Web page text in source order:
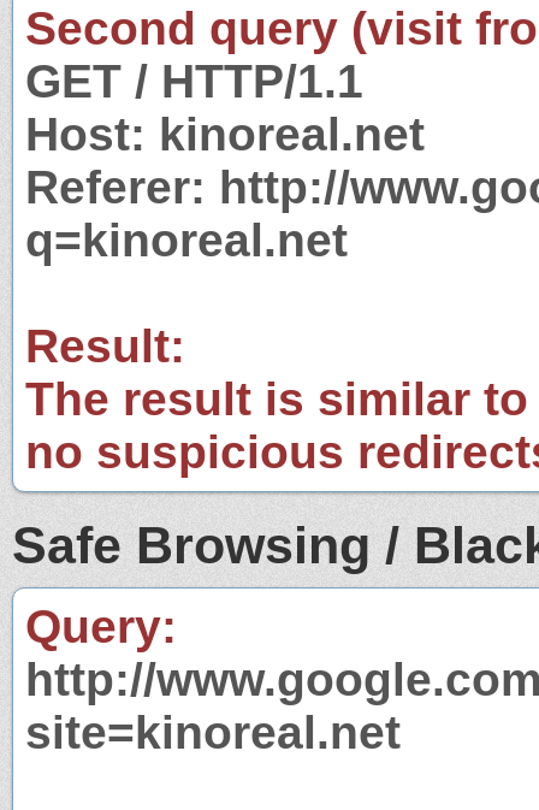
Second query (visit
GET / HTTP/1.1
Host: kinoreal.net
Referer: http://
q=kinoreal.net
Result:
The result is similar
no suspicious
Safe Browsing /
Query:
http://
site=kinoreal.net